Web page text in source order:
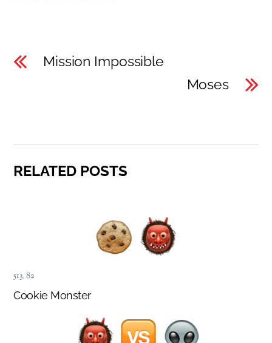
Mission Impossible
Moses
RELATED POSTS
513,82
Cookie Monster